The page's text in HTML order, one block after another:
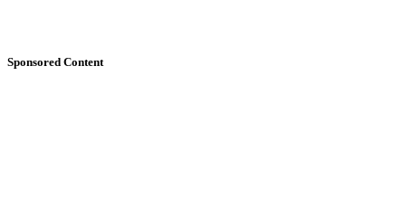
Sponsored Content